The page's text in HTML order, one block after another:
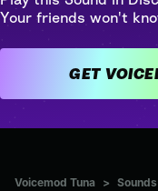
Your friends won't
Voicemod Tuna > Sounds